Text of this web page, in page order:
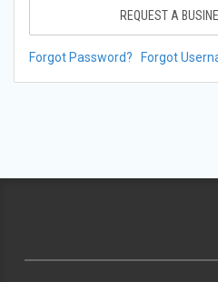
REQUEST A
Forgot Password? Forgot